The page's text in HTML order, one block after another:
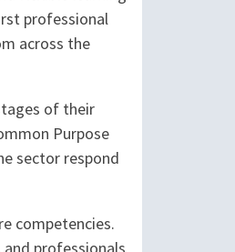
professional
across the
of their
Purpose
sector respond
competencies.